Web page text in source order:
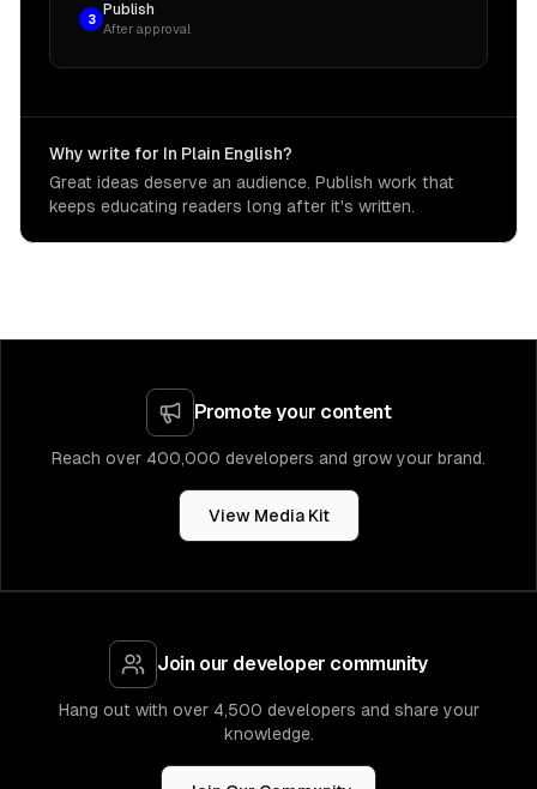
3
Publish
After approval
Why write for In Plain English?
Great ideas deserve an audience. Publish work that
keeps educating readers long after it's written.
Promote your content
Reach over 400,000 developers and grow your brand.
View Media Kit
Join our developer community
Hang out with over 4,500 developers and share your
knowledge.